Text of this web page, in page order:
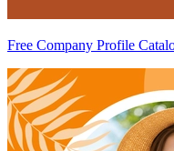
Free Company Profile